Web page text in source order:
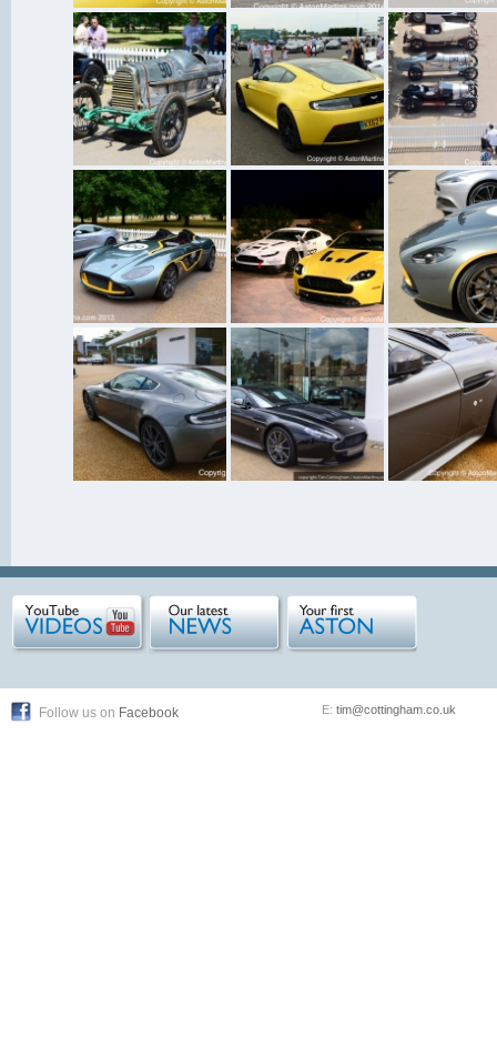
Follow us on Facebook E: tim@cottingham.co.uk